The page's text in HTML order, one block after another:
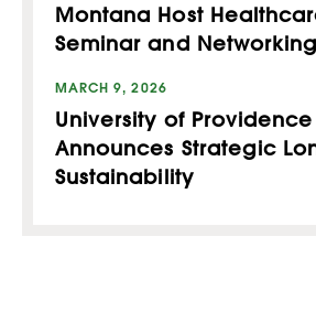
Montana Host
Seminar and
MARCH 9, 2026
University of Providence
Announces Strategic
Sustainability